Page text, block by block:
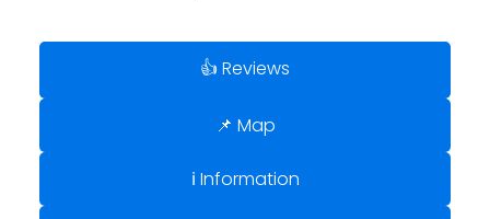
👍 Reviews
📌 Map
ℹ️ Information